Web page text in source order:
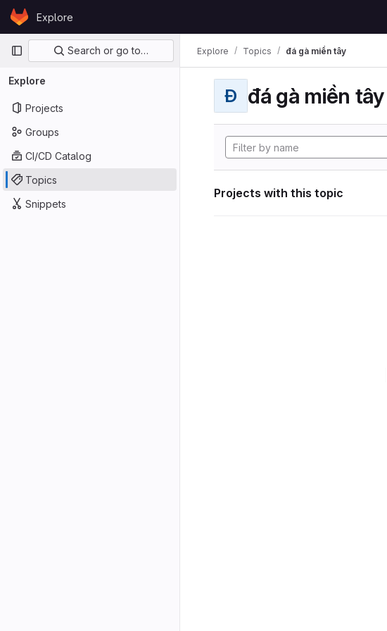
Skip to content
GitLabExplore
Primary navigation
Search or go to…
Explore
Projects
Groups
CI/CD Catalog
Topics
Snippets
Explore Topics đá gà miền tây
Đ đá gà miền tây
Projects with this topic